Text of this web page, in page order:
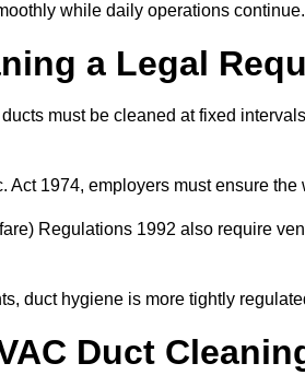
while daily operations continue.
a Legal
must be cleaned at fixed
Act 1974, employers must ensure
Regulations 1992 also require
duct hygiene is more tightly
Duct